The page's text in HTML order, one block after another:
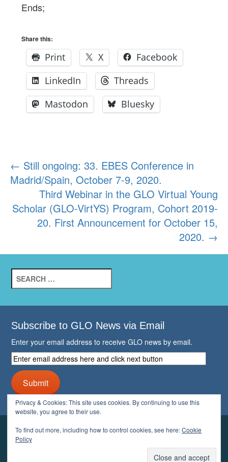
Ends;
Share this:
Print X
Facebook
LinkedIn
Threads
Mastodon
Bluesky
Post
navigation
← Still ongoing: 33. EBES Conference in
Madrid/Spain, October 7-9, 2020.
Third Webinar in the GLO Virtual Young
Scholar (GLO-VirtYS) Program, Cohort 2019-
20. First Announcement for October 15,
2020. →
for:
Subscribe to GLO News via Email
Enter your email address to receive GLO news by email.
Enter
email
address
here
and
click
button
Submit
YOUR GLO
LOGOUT
Privacy & Cookies: This site uses cookies. By continuing to use this
website, you agree to their use.
To find out more, including how to control cookies, see here:Cookie
Policy